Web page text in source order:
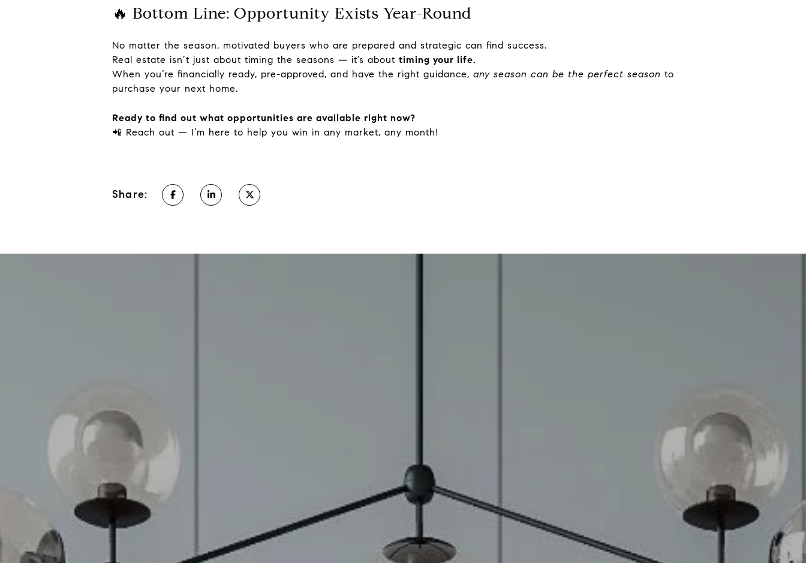
🔥 Bottom Line: Opportunity Exists Year-Round
No matter the season, motivated buyers who are prepared and strategic can find success.
Real estate isn’t just about timing the seasons — it’s about timing your life.
When you’re financially ready, pre-approved, and have the right guidance, any season can be the perfect season to
purchase your next home.
Ready to find out what opportunities are available right now?
📲 Reach out — I’m here to help you win in any market, any month!
Share: